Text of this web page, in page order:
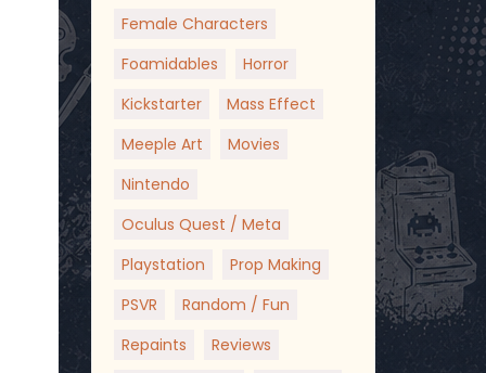
Female Characters
Foamidables
Horror
Kickstarter
Mass Effect
Meeple Art
Movies
Nintendo
Oculus Quest / Meta
Playstation
Prop Making
PSVR
Random / Fun
Repaints
Reviews